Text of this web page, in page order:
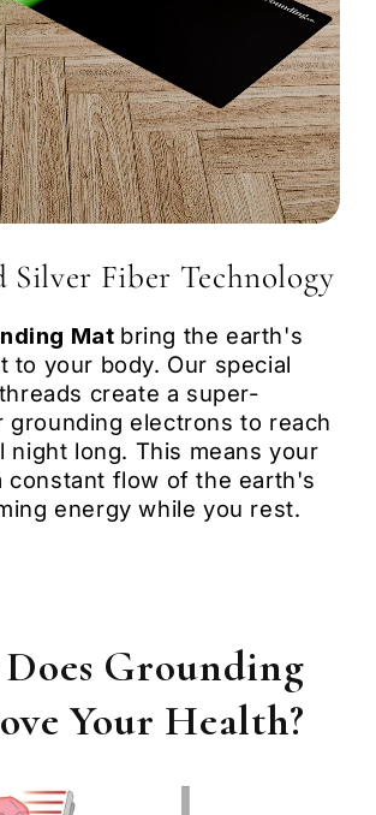
Silver Fiber Technology
Mat bring the earth's
to your body. Our special
create a super-
grounding electrons to reach
night long. This means your
constant flow of the earth's
energy while you rest.
Grounding
Your Health?